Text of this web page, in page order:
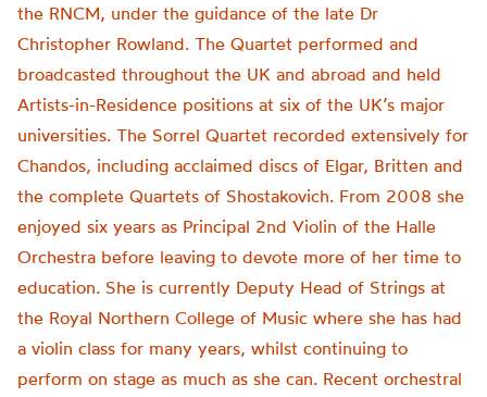
the RNCM, under the guidance of the late Dr
Christopher Rowland. The Quartet performed and
broadcasted throughout the UK and abroad and held
Artists-in-Residence positions at six of the UK’s major
universities. The Sorrel Quartet recorded extensively for
Chandos, including acclaimed discs of Elgar, Britten and
the complete Quartets of Shostakovich. From 2008 she
enjoyed six years as Principal 2nd Violin of the Halle
Orchestra before leaving to devote more of her time to
education. She is currently Deputy Head of Strings at
the Royal Northern College of Music where she has had
a violin class for many years, whilst continuing to
perform on stage as much as she can. Recent orchestral